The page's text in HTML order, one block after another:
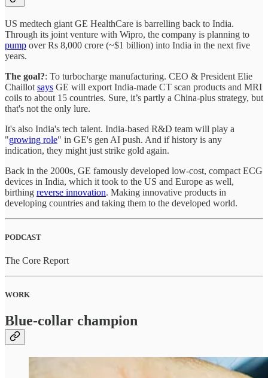
US medtech giant GE HealthCare is barrelling back to India.
Through its joint venture with Wipro, the company is planning to
pump over Rs 8,000 crore (~$1 billion) into India in the next five
years.
The goal?: To turbocharge manufacturing. CEO & President Elie
Chaillot says GE will export India-made CT scan products and MRI
coils to about 15 countries. Sure, it’s partly a China-plus strategy, but
that's not the only lure.
It's also India's tech talent. India-based R&D team will play a
"growing role" in GE's gen AI push. And if history is any
indication, they might just strike gold again.
Back in the 2000s, GE famously developed low-cost, compact ECG
devices in India, which it took to the US and Europe as well,
birthing reverse innovation. Making innovative products in
developing countries and taking them to the developed world.
PODCAST
The Core Report
WORK
Blue-collar champion